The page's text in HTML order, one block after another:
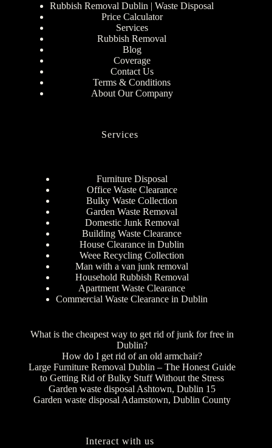
Rubbish Removal Dublin | Waste Disposal
Price Calculator
Services
Rubbish Removal
Blog
Coverage
Contact Us
Terms & Conditions
About Our Company
Services
Furniture Disposal
Office Waste Clearance
Bulky Waste Collection
Garden Waste Removal
Domestic Junk Removal
Building Waste Clearance
House Clearance in Dublin
Weee Recycling Collection
Man with a van junk removal
Household Rubbish Removal
Apartment Waste Clearance
Commercial Waste Clearance in Dublin
What is the cheapest way to get rid of junk for free in
Dublin?
How do I get rid of an old armchair?
Large Furniture Removal Dublin – The Honest Guide
to Getting Rid of Bulky Stuff Without the Stress
Garden waste disposal Ashtown, Dublin 15
Garden waste disposal Adamstown, Dublin County
Interact with us